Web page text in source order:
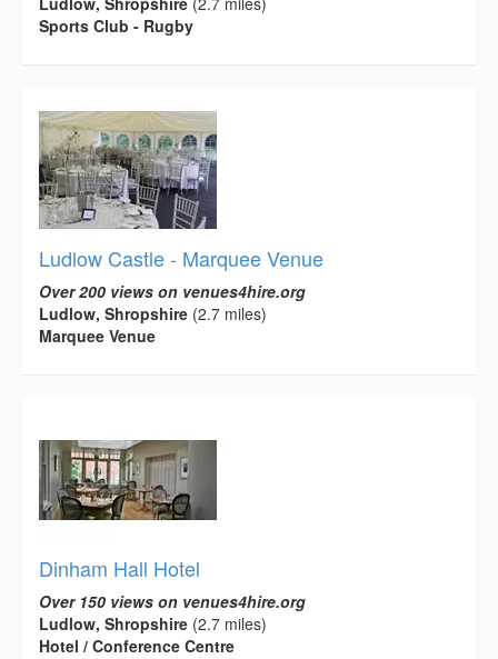
Sports Club - Rugby
Ludlow Castle - Marquee Venue
Over 200 views on venues4hire.org
Ludlow, Shropshire (2.7 miles)
Marquee Venue
Dinham Hall Hotel
Over 150 views on venues4hire.org
Ludlow, Shropshire (2.7 miles)
Hotel / Conference Centre